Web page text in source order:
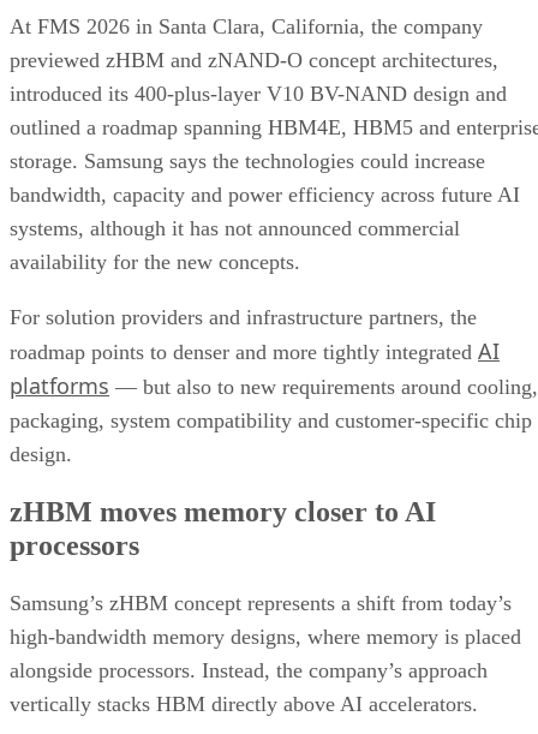
At FMS 2026 in Santa Clara, California, the company
previewed zHBM and zNAND-O concept architectures,
introduced its 400-plus-layer V10 BV-NAND design and
outlined a roadmap spanning HBM4E, HBM5 and
storage. Samsung says the technologies could increase
bandwidth, capacity and power efficiency across future AI
systems, although it has not announced commercial
availability for the new concepts.
For solution providers and infrastructure partners, the
roadmap points to denser and more tightly integrated AI
platforms — but also to new requirements around cooling,
packaging, system compatibility and customer-specific chip
design.
zHBM moves memory closer to AI
processors
Samsung’s zHBM concept represents a shift from today’s
high-bandwidth memory designs, where memory is placed
alongside processors. Instead, the company’s approach
vertically stacks HBM directly above AI accelerators.